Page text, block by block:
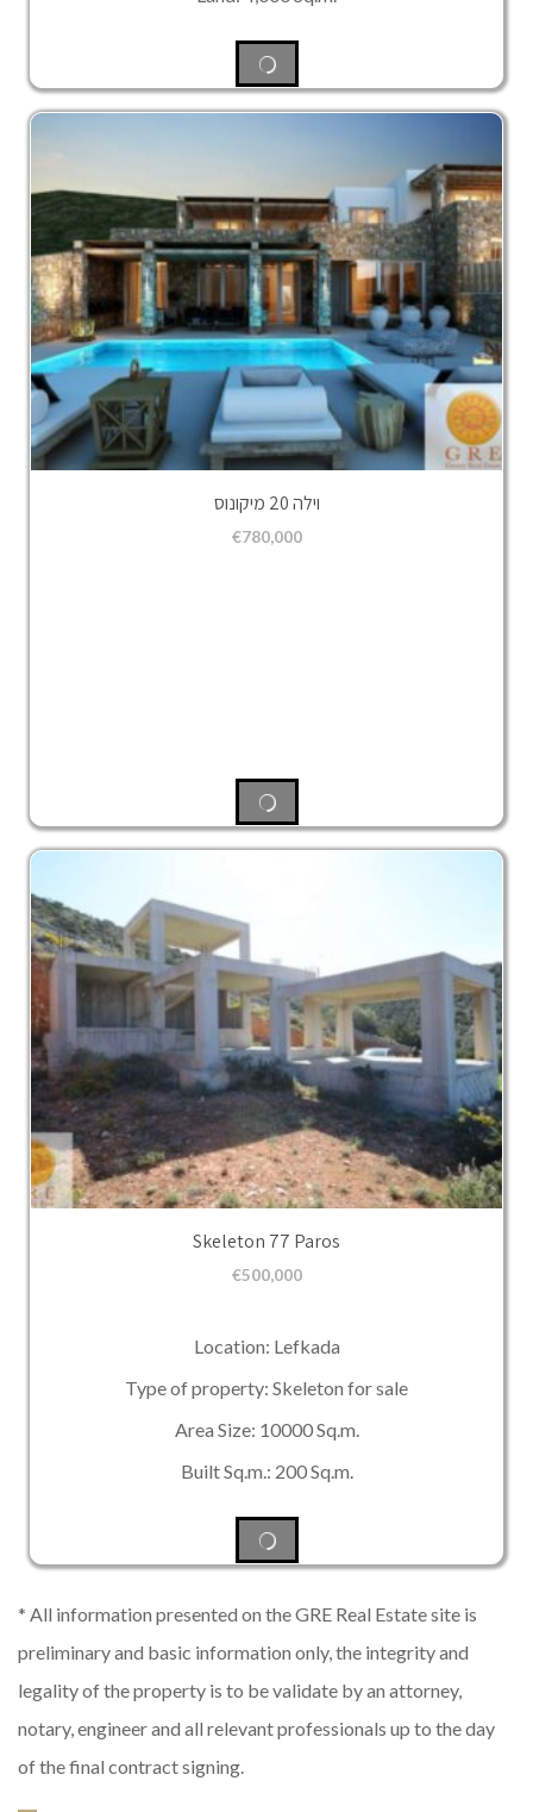
וילה 20 מיקונוס
€780,000
Skeleton 77 Paros
€500,000
Location: Lefkada
Type of property: Skeleton for sale
Area Size: 10000 Sq.m.
Built Sq.m.: 200 Sq.m.
* All information presented on the GRE Real Estate site is
preliminary and basic information only, the integrity and
legality of the property is to be validate by an attorney,
notary, engineer and all relevant professionals up to the day
of the final contract signing.